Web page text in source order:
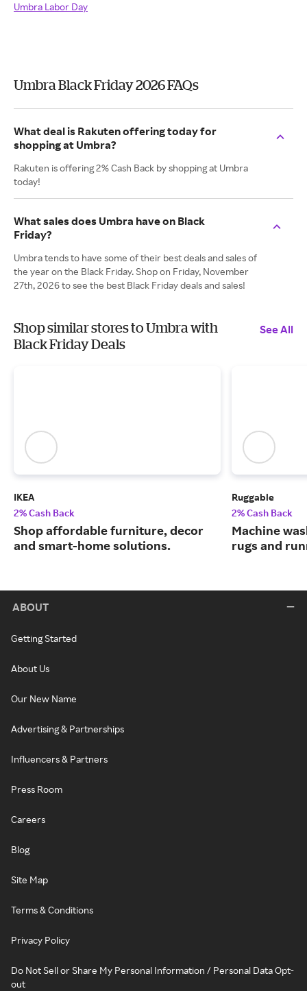
Umbra Labor Day
Umbra Black Friday 2026 FAQs
What deal is Rakuten offering today for
shopping at Umbra?
Rakuten is offering 2% Cash Back by shopping at Umbra
today!
What sales does Umbra have on Black
Friday?
Umbra tends to have some of their best deals and sales of
the year on the Black Friday. Shop on Friday, November
27th, 2026 to see the best Black Friday deals and sales!
Shop similar stores to Umbra with
Black Friday Deals
See All
IKEA
2% Cash Back
Shop affordable furniture, decor
and smart-home solutions.
Ruggable
2% Cash Back
Machine
rugs and
ABOUT
Getting Started
About Us
Our New Name
Advertising & Partnerships
Influencers & Partners
Press Room
Careers
Blog
Site Map
Terms & Conditions
Privacy Policy
Do Not Sell or Share My Personal Information / Personal Data Opt-
out